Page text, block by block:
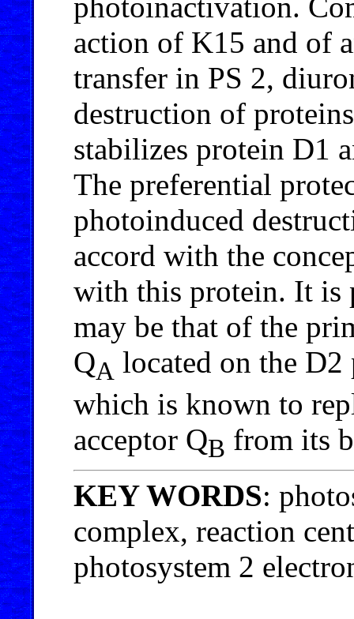
photoinactivation.
action of K15 and of
transfer in PS 2,
destruction of
stabilizes protein D1
The preferential
photoinduced
accord with the
with this protein. It is
may be that of the
QA located on the
which is known to
acceptor QB from its
KEY WORDS:
complex, reaction
photosystem 2